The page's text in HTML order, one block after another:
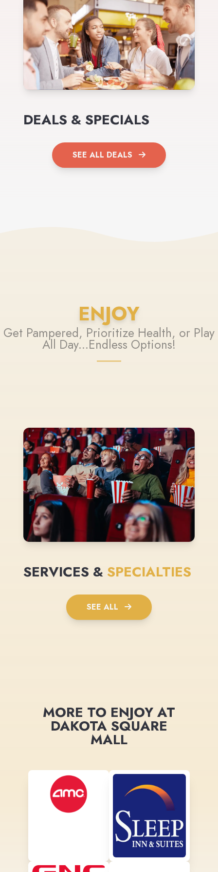
DEALS & SPECIALS
SEE ALL DEALS
ENJOY
Get Pampered, Prioritize Health, or Play
All Day...Endless Options!
SERVICES & SPECIALTIES
SEE ALL
MORE TO ENJOY AT
DAKOTA SQUARE
MALL